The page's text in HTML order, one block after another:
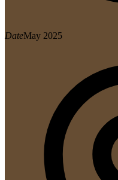
DateMay 2025